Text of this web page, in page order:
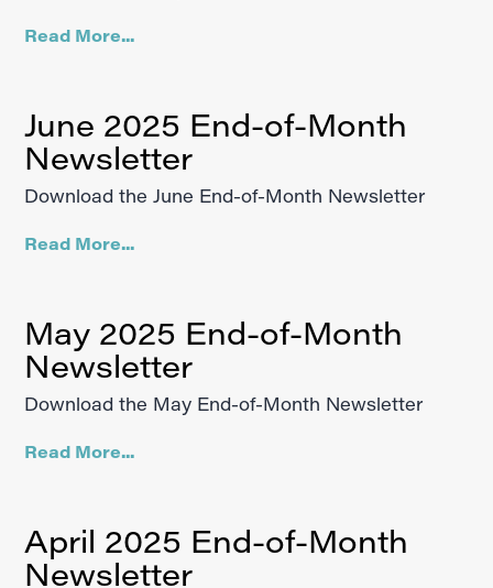
Read More...
June 2025 End-of-Month
Newsletter
Download the June End-of-Month Newsletter
Read More...
May 2025 End-of-Month
Newsletter
Download the May End-of-Month Newsletter
Read More...
April 2025 End-of-Month
Newsletter